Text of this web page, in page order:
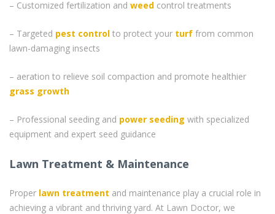
– Customized fertilization and weed control treatments
– Targeted pest control to protect your turf from common
lawn-damaging insects
– aeration to relieve soil compaction and promote healthier
grass growth
– Professional seeding and power seeding with specialized
equipment and expert seed guidance
Lawn Treatment & Maintenance
Proper lawn treatment and maintenance play a crucial role in
achieving a vibrant and thriving yard. At Lawn Doctor, we